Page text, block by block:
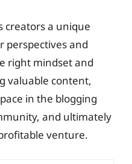
creators a unique
perspectives and
right mindset and
valuable content,
in the blogging
and ultimately
venture.